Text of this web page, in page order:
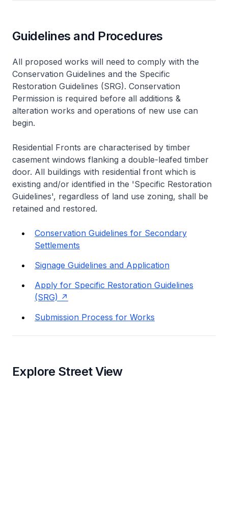
Guidelines and Procedures
All proposed works will need to comply with the
Conservation Guidelines and the Specific
Restoration Guidelines (SRG). Conservation
Permission is required before all additions &
alteration works and operations of new use can
begin.
Residential Fronts are characterised by timber
casement windows flanking a double-leafed timber
door. All buildings with residential front which is
existing and/or identified in the 'Specific Restoration
Guidelines', regardless of land use zoning, shall be
retained and restored.
Conservation Guidelines for Secondary
Settlements
Signage Guidelines and Application
Apply for Specific Restoration Guidelines
(SRG)
Submission Process for Works
Explore Street View